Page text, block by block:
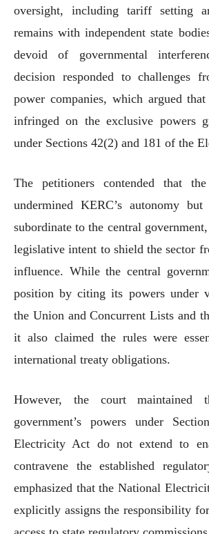
oversight, including tariff setting
remains with independent state
devoid of governmental
decision responded to challenges
power companies, which argued
infringed on the exclusive powers
under Sections 42(2) and 181 of the
The petitioners contended that
undermined KERC’s autonomy
subordinate to the central
legislative intent to shield the sector
influence. While the central
position by citing its powers under
the Union and Concurrent Lists and
it also claimed the rules were
international treaty obligations.
However, the court maintained
government’s powers under
Electricity Act do not extend to
contravene the established
emphasized that the National
explicitly assigns the responsibility